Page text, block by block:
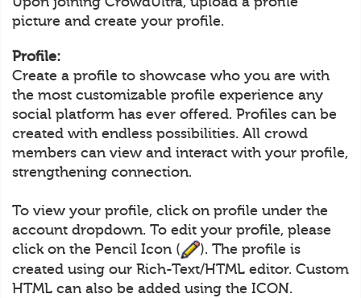
picture and create your profile.
Profile:
Create a profile to showcase who you are with
the most customizable profile experience any
social platform has ever offered. Profiles can be
created with endless possibilities. All crowd
members can view and interact with your profile,
strengthening connection.
To view your profile, click on profile under the
account dropdown. To edit your profile, please
click on the Pencil Icon (
). The profile is
created using our Rich-Text/HTML editor. Custom
HTML can also be added using the ICON.